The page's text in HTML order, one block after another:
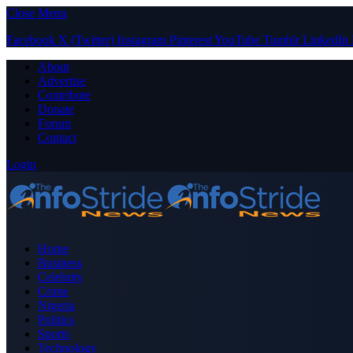
Close Menu
Facebook X (Twitter) Instagram PinterestYouTube Tumblr LinkedIn
About
Advertise
Contribute
Donate
Forum
Contact
Login
Home
Business
Celebrity
Crime
Nigeria
Politics
Sports
Technology